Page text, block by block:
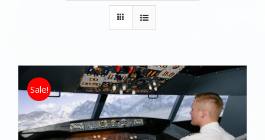
Sale!